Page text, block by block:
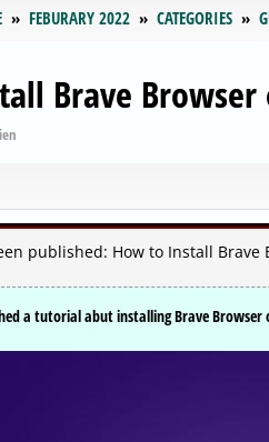
FEBURARY 2022 CATEGORIES
Brave
published: How to Install Brave
a tutorial abut installing Brave Browser